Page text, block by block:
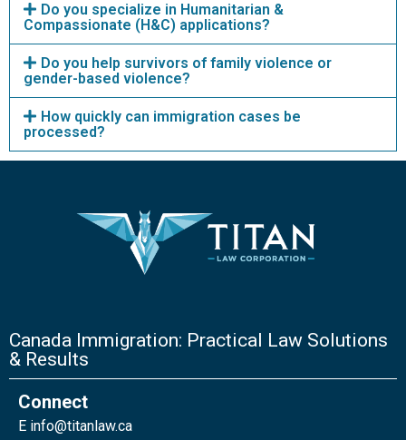
Do you specialize in Humanitarian &
Compassionate (H&C) applications?
Do you help survivors of family violence or
gender-based violence?
How quickly can immigration cases be
processed?
Canada Immigration: Practical Law Solutions
& Results
Connect
E info@titanlaw.ca